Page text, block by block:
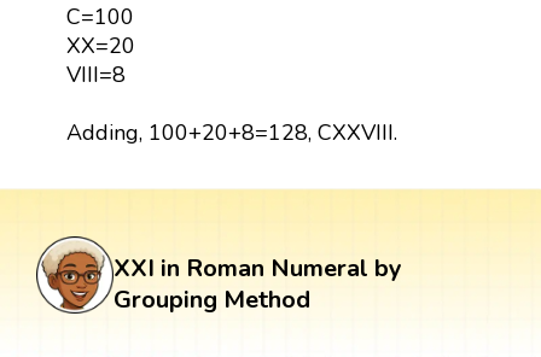
C=100
XX=20
VIII=8
Adding, 100+20+8=128, CXXVIII.
XXI in Roman Numeral by
Grouping Method